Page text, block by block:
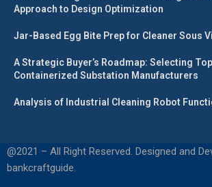
Approach to Design Optimization
Jar-Based Egg Bite Prep for Cleaner Sous
A Strategic Buyer’s Roadmap: Selecting
Containerized Substation Manufacturers
Analysis of Industrial Cleaning Robot
@2021 – All Right Reserved. Designed and
bankcraftguide.